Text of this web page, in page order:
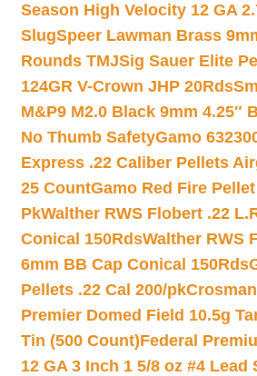
Season High Velocity 12 GA
SlugSpeer Lawman Brass
Rounds TMJSig Sauer Elite
124GR V-Crown JHP 20Rds
M&P9 M2.0 Black 9mm 4.25″
No Thumb SafetyGamo
Express .22 Caliber Pellets
25 CountGamo Red Fire Pellet
PkWalther RWS Flobert .22
Conical 150RdsWalther RWS
6mm BB Cap Conical 150Rds
Pellets .22 Cal 200/pk
Premier Domed Field 10.5g
Tin (500 Count)Federal
12 GA 3 Inch 1 5/8 oz #4 Lead